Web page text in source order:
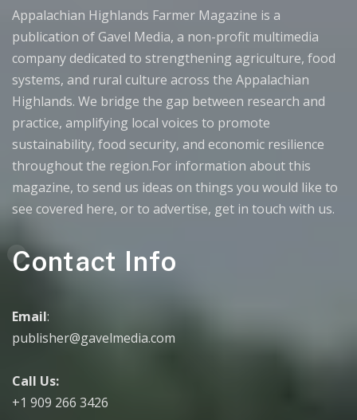
Appalachian Highlands Farmer Magazine is a
publication of Gavel Media, a non-profit multimedia
company dedicated to strengthening agriculture, food
systems, and rural culture across the Appalachian
Highlands. We bridge the gap between research and
practice, amplifying local voices to promote
sustainability, food security, and economic resilience
throughout the region.For information about this
magazine, to send us ideas on things you would like to
see covered here, or to advertise, get in touch with us.
Contact Info
Email:
publisher@gavelmedia.com
Call Us:
+1 909 266 3426